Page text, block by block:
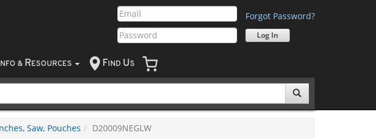
Forgot Password?
NFO & RESOURCES F IND US
Saw, Pouches D20009NEGLW